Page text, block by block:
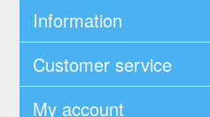
Information
Customer service
My account